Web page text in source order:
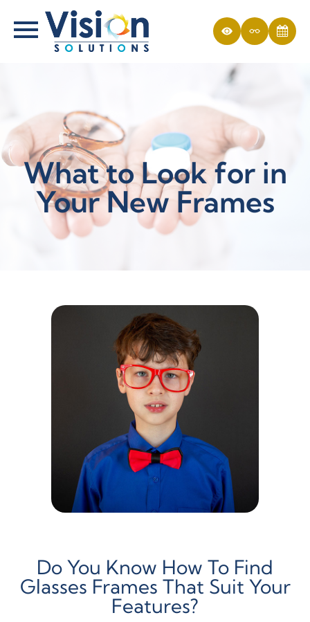
What to Look for in
Your New Frames
Do You Know How To Find
Glasses Frames That Suit Your
Features?